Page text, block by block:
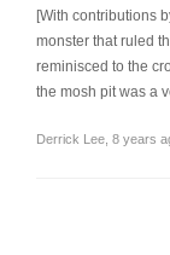
[With contributions
monster that ruled
reminisced to the
the mosh pit was a
Derrick Lee 8 years